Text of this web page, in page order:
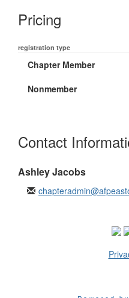
Pricing
registration type
Chapter Member
Nonmember
Contact
Ashley Jacobs